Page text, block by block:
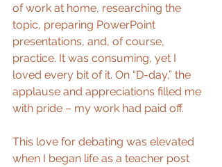
of work at home, researching the
topic, preparing PowerPoint
presentations, and, of course,
practice. It was consuming, yet I
loved every bit of it. On “D-day,” the
applause and appreciations filled me
with pride – my work had paid off.
This love for debating was elevated
when I began life as a teacher post